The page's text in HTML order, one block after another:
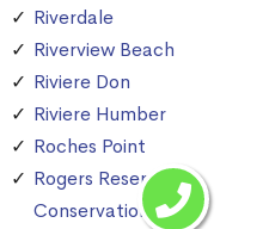
Riverdale
Riverview Beach
Riviere Don
Riviere Humber
Roches Point
Rogers Reservoir
Conservation Area